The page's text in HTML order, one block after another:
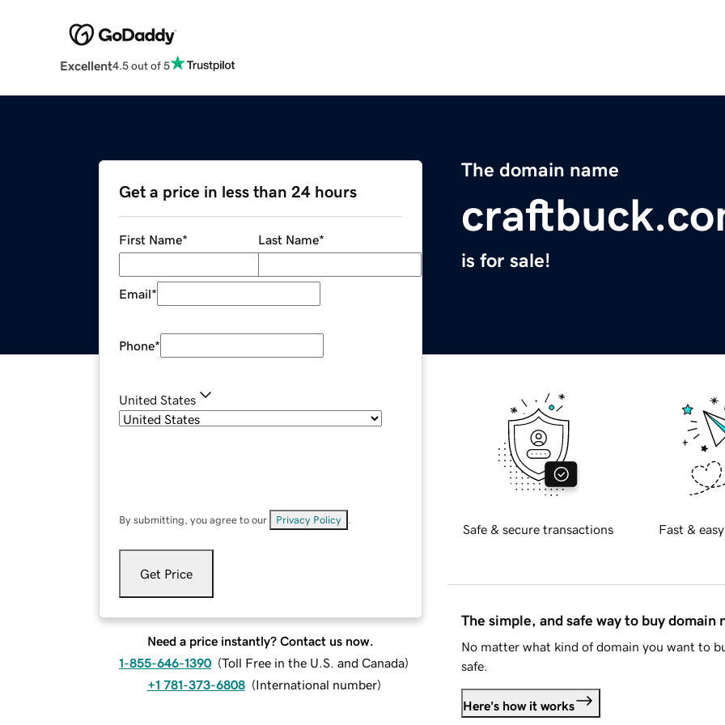
Excellent4.5 out of 5
The domain name
is for sale!
Get a price in less than 24 hours
First Name* Last Name*
Email*
Phone*
United States
By submitting, you agree to our Privacy Policy
Get Price
Need a price instantly? Contact us now.
1-855-646-1390 (Toll Free in the U.S. and Canada)
+1 781-373-6808 (International number)
Safe & secure transactions Fast &
The simple, and safe way to buy domain
No matter what kind of domain you want to
safe.
Here's how it works